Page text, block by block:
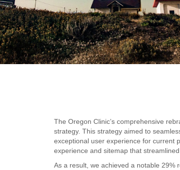
The Oregon Clinic’s comprehensive
strategy. This strategy aimed to
exceptional user experience for current
experience and sitemap that
As a result, we achieved a notable 29%